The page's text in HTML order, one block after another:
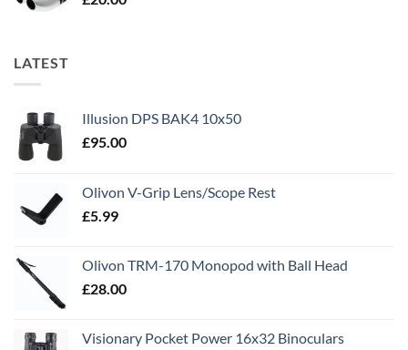
LATEST
Illusion DPS BAK4 10x50
£95.00
Olivon V-Grip Lens/Scope Rest
£5.99
Olivon TRM-170 Monopod with Ball Head
£28.00
Visionary Pocket Power 16x32 Binoculars